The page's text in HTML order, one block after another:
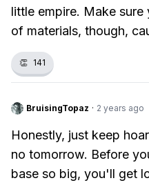
little empire. Make
of materials, though,
👏 141
BruisingTopaz · 2 years ago
Honestly, just keep
no tomorrow. Before
base so big, you'll get